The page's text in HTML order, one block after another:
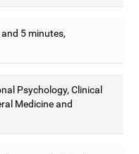
5 minutes,
Psychology, Clinical
Medicine and